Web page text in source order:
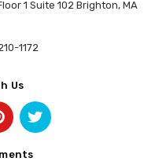
1 Suite 102 Brighton, MA
1172
Us